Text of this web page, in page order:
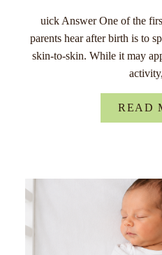
uick Answer One of the
parents hear after birth is to
skin-to-skin. While it may
READ